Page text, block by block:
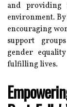
and providing
environment.
encouraging
support
gender
fulfilling lives.